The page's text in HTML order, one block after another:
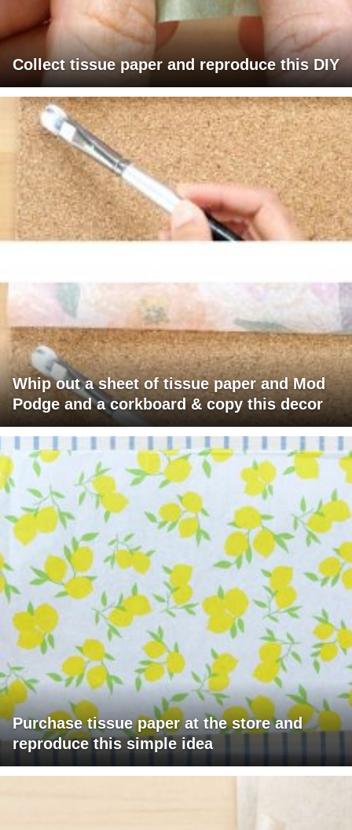
Collect tissue paper and reproduce this DIY
Whip out a sheet of tissue paper and Mod
Podge and a corkboard & copy this decor
Purchase tissue paper at the store and
reproduce this simple idea